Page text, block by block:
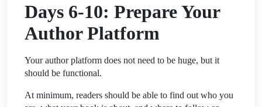
Days 6-10: Prepare Your
Author Platform
Your author platform does not need to be huge, but it
should be functional.
At minimum, readers should be able to find out who you